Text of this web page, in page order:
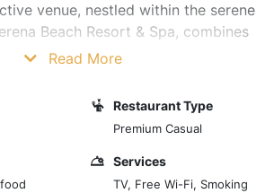
venue, nestled within the serene
Beach Resort & Spa, combines
of a bygone era with the exotic
The Imani Dhow is a beautifully
used for trade along the
of the Indian Ocean. Today, its
intricate hand-carved panels
setting for a restaurant that
Read More
Restaurant Type
Premium Casual
Services
TV, Free Wi-Fi, Smoking